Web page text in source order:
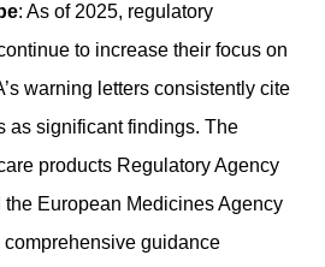
: As of 2025, regulatory
to increase their focus on
warning letters consistently cite
as significant findings. The
products Regulatory Agency
the European Medicines Agency
guidance